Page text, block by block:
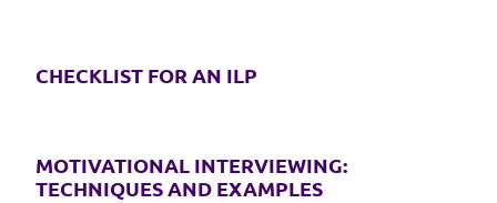
CHECKLIST FOR AN ILP
MOTIVATIONAL INTERVIEWING:
TECHNIQUES AND EXAMPLES